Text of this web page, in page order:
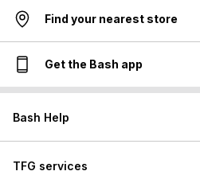
Find your nearest store
Get the Bash app
Bash Help
TFG services